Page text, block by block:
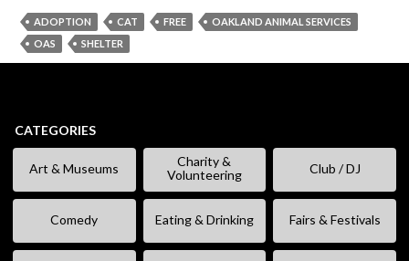
ADOPTION CAT FREE
OAKLAND ANIMAL SERVICES
OAS
SHELTER
CATEGORIES
Art & Museums
Charity &
Volunteering
Club / DJ
Comedy Eating & Drinking Fairs & Festivals